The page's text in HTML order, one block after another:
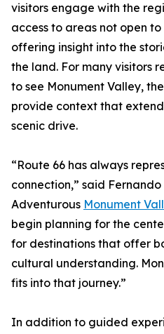
visitors engage with the
access to areas not open
offering insight into the
the land. For many visitors
to see Monument Valley,
provide context that
scenic drive.
“Route 66 has always
connection,” said
Adventurous Monument
begin planning for the
for destinations that offer
cultural understanding.
fits into that journey.”
In addition to guided